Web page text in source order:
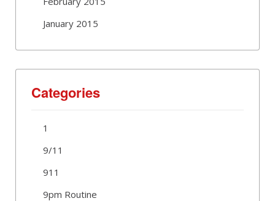
January 2015
Categories
1
9/11
911
9pm Routine